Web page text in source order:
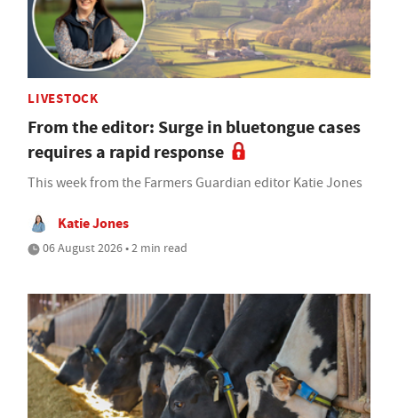
LIVESTOCK
From the editor: Surge in bluetongue cases
requires a rapid response
This week from the Farmers Guardian editor Katie Jones
Katie Jones
06 August 2026 • 2 min read